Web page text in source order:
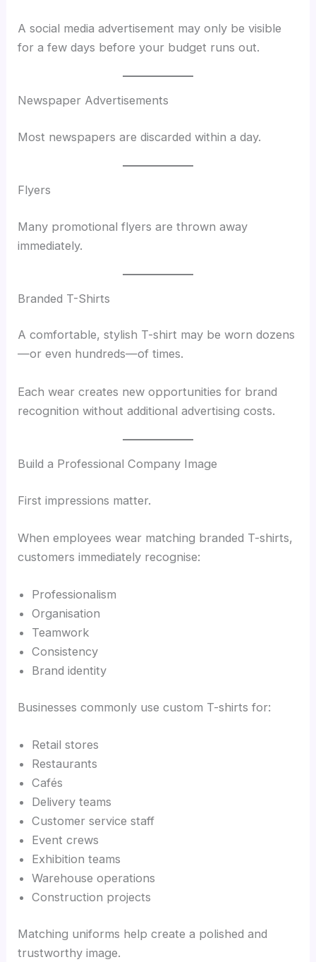
A social media advertisement may only be visible
for a few days before your budget runs out.
Newspaper Advertisements
Most newspapers are discarded within a day.
Flyers
Many promotional flyers are thrown away
immediately.
Branded T-Shirts
A comfortable, stylish T-shirt may be worn dozens
—or even hundreds—of times.
Each wear creates new opportunities for brand
recognition without additional advertising costs.
Build a Professional Company Image
First impressions matter.
When employees wear matching branded T-shirts,
customers immediately recognise:
Professionalism
Organisation
Teamwork
Consistency
Brand identity
Businesses commonly use custom T-shirts for:
Retail stores
Restaurants
Cafés
Delivery teams
Customer service staff
Event crews
Exhibition teams
Warehouse operations
Construction projects
Matching uniforms help create a polished and
trustworthy image.